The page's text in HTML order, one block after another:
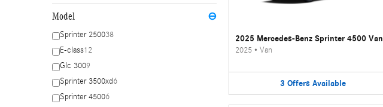
Model ⊖
Sprinter 250038
E-class12
Glc 3009
Sprinter 3500xd6
Sprinter 45006
2025 Mercedes-Benz Sprinter 4500 Van
2025• Van
3 Offers Available